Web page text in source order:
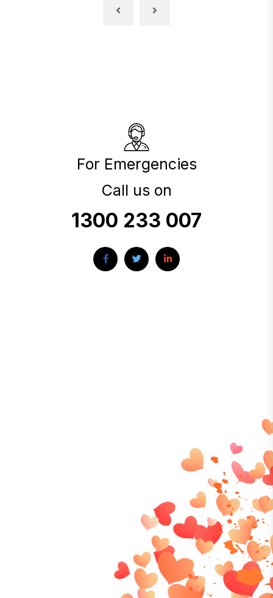
For Emergencies
Call us on
1300 233 007